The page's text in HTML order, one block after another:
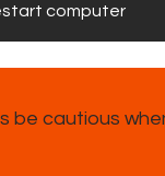
computer
be cautious